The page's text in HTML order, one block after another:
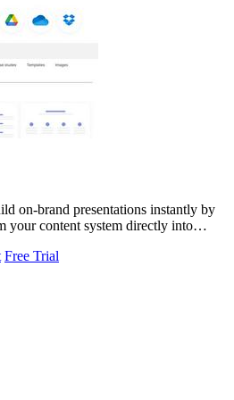
on-brand presentations instantly by
your content system directly into
Free Trial